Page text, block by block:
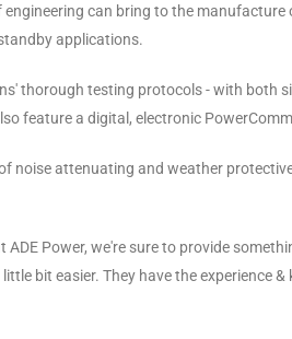
can bring to the manufacture
applications.
thorough testing protocols - with both
feature a digital, electronic
noise attenuating and weather
Power, we're sure to provide
bit easier. They have the experience